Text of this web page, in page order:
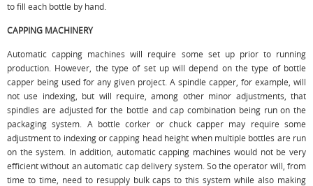
to fill each bottle by hand.
CAPPING MACHINERY
Automatic capping machines will require some set up prior to running
production. However, the type of set up will depend on the type of bottle
capper being used for any given project. A spindle capper, for example, will
not use indexing, but will require, among other minor adjustments, that
spindles are adjusted for the bottle and cap combination being run on the
packaging system. A bottle corker or chuck capper may require some
adjustment to indexing or capping head height when multiple bottles are run
on the system. In addition, automatic capping machines would not be very
efficient without an automatic cap delivery system. So the operator will, from
time to time, need to resupply bulk caps to this system while also making